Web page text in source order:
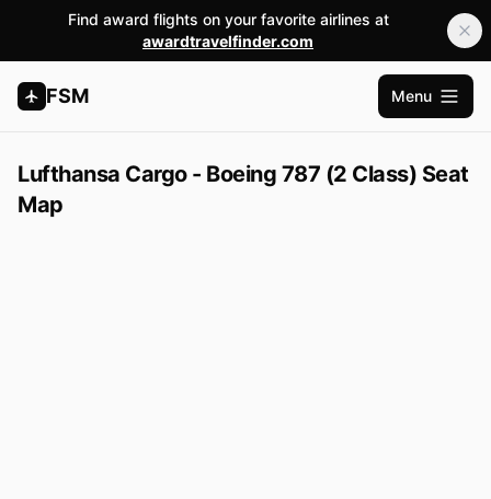
Find award flights on your favorite airlines at
awardtravelfinder.com
FSM
Open
Menu
Lufthansa Cargo - Boeing 787 (2 Class) Seat
Map